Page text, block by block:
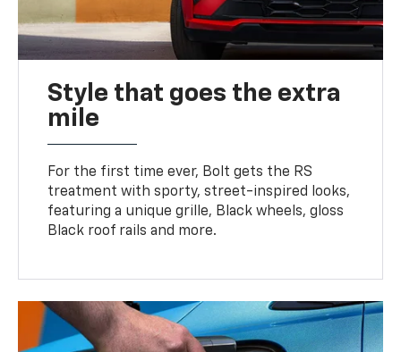
Style that goes the extra
mile
For the first time ever, Bolt gets the RS
treatment with sporty, street-inspired looks,
featuring a unique grille, Black wheels, gloss
Black roof rails and more.